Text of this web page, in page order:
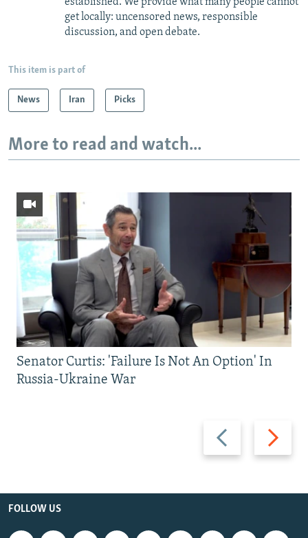
get locally: uncensored news, responsible
discussion, and open debate.
This item is part of
News Iran Picks
More to read and watch...
Previous
slide
Next
slide
Senator Curtis: 'Failure Is Not An Option' In
Russia-Ukraine War
FOLLOW US